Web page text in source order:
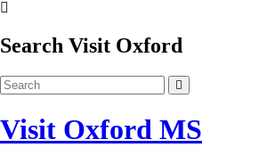
Search Visit Oxford
Visit Oxford MS